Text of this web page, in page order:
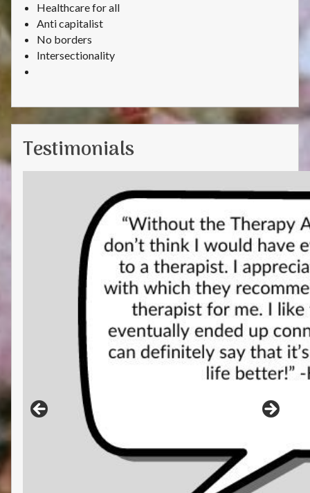
Healthcare for all
Anti capitalist
No borders
Intersectionality
Testimonials